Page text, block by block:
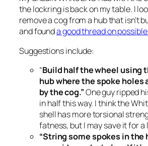
the lockring is back on my table. I
remove a cog from a hub that isn’t
and founda good thread on
Suggestions include:
“Build half the wheel using
hub where the spoke holes
by the cog.”One guy ripped
in half this way. I think the
shell has more torsional
fatness, but I may save it for
“String some spokes in the